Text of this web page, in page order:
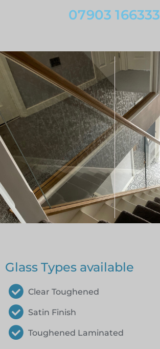
07903 166333
Glass Types available
Clear Toughened
Satin Finish
Toughened Laminated